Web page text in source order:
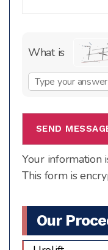
What is
Solve
math
problem
shown
in
the
to
continue.
Your information
This form is
Our